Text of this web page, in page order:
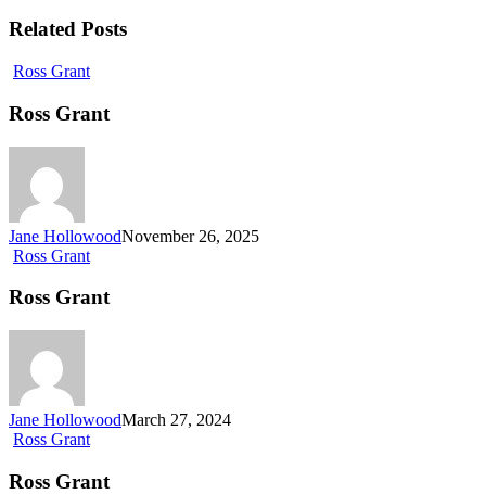
Related Posts
Ross Grant
Ross Grant
Jane HollowoodNovember 26, 2025
Ross Grant
Ross Grant
Jane HollowoodMarch 27, 2024
Ross Grant
Ross Grant